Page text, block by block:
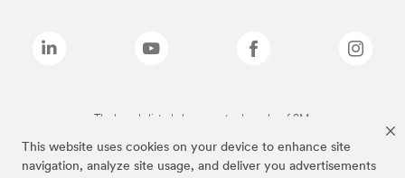
This website uses cookies on your device to enhance site
navigation, analyze site usage, and deliver you advertisements
The brands listed above are trademarks of 3M.